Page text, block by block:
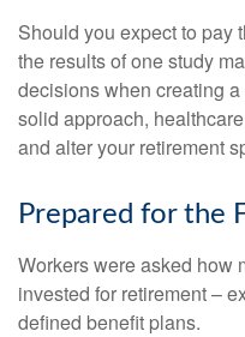
Should you expect to pay
the results of one study
decisions when creating
solid approach,
and alter your retirement
Prepared for the
Workers were asked how
invested for retirement –
defined benefit plans.